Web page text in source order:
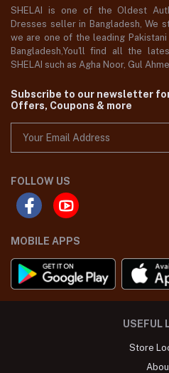
SHELAI is one of the Oldest
Dresses seller in Bangladesh, We
we are one of the leading
Bangladesh,You'll find all the
SHELAI such as Agha Noor, Gul
Subscribe to our newsletter
Offers, Coupons & more
FOLLOW US
MOBILE APPS
USEFUL
Store